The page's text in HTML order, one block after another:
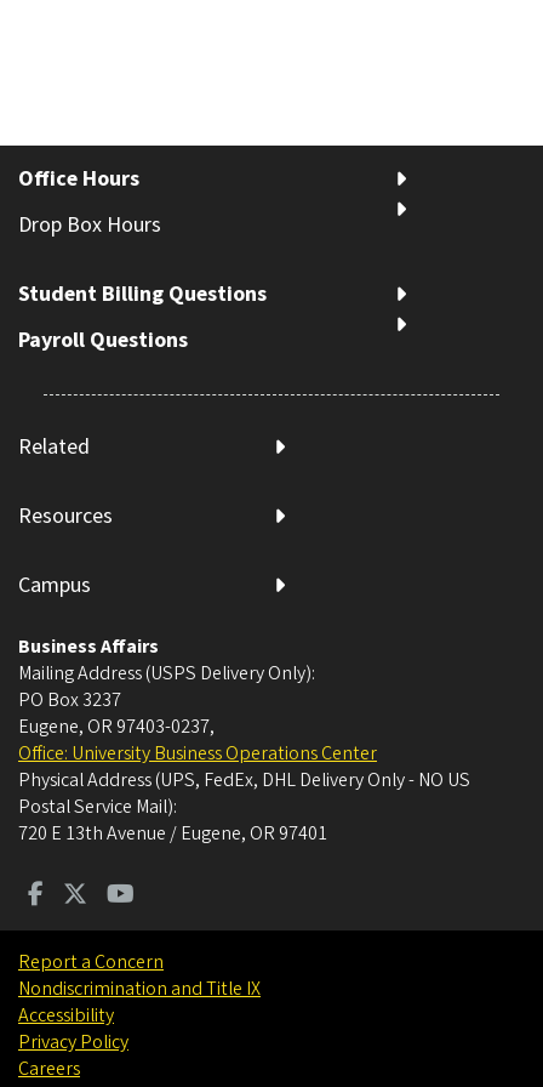
Office Hours
Drop Box Hours
Student Billing Questions
Payroll Questions
Related
Resources
Campus
Business Affairs
Mailing Address (USPS Delivery Only):
PO Box 3237
Eugene, OR 97403-0237,
Office: University Business Operations Center
Physical Address (UPS, FedEx, DHL Delivery Only - NO US
Postal Service Mail):
720 E 13th Avenue / Eugene, OR 97401
Report a Concern
Nondiscrimination and Title IX
Accessibility
Privacy Policy
Careers